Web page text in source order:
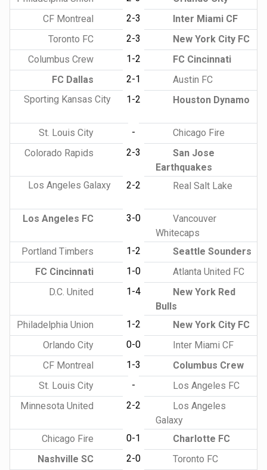
CF Montreal
2-3
Inter Miami CF
Toronto FC
2-3
New York City FC
Columbus Crew
1-2
FC Cincinnati
FC Dallas
2-1
Austin FC
Sporting Kansas City
1-2 Houston Dynamo
St. Louis City -
Chicago Fire
Colorado Rapids
2-3
San Jose
Earthquakes
Los Angeles Galaxy
2-2 Real Salt Lake
Los Angeles FC 3-0
Vancouver
Whitecaps
Portland Timbers
1-2
Seattle Sounders
FC Cincinnati
1-0
Atlanta United FC
D.C. United
1-4
New York Red
Bulls
Philadelphia Union
1-2
New York City FC
Orlando City
0-0
Inter Miami CF
CF Montreal
1-3
Columbus Crew
St. Louis City
-
Los Angeles FC
Minnesota United
2-2
Los Angeles
Galaxy
Chicago Fire
0-1
Charlotte FC
Nashville SC
2-0
Toronto FC